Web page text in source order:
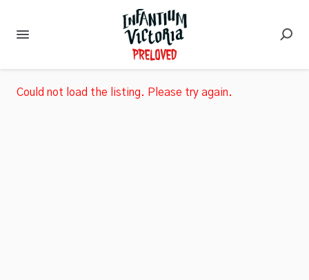
Could not load the listing. Please try again.